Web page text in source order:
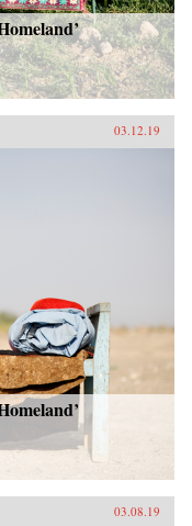
03.12.19
03.08.19